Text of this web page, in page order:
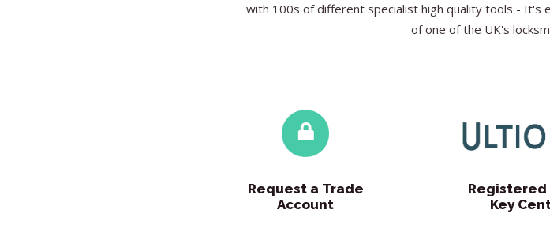
with 100s of different specialist high quality tools - It's
of one of the UK's
Request a Trade
Account
Registered
Key